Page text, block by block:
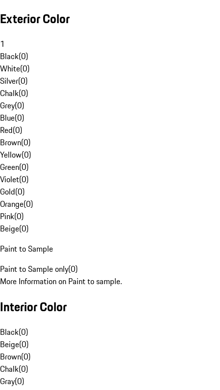
Exterior Color
1
Black(0)
White(0)
Silver(0)
Chalk(0)
Grey(0)
Blue(0)
Red(0)
Brown(0)
Yellow(0)
Green(0)
Violet(0)
Gold(0)
Orange(0)
Pink(0)
Beige(0)
Paint to Sample
Paint to Sample only(0)
More Information on Paint to sample.
Interior Color
Black(0)
Beige(0)
Brown(0)
Chalk(0)
Gray(0)